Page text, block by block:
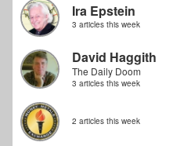
Ira Epstein
3 articles this week
David Haggith
The Daily Doom
3 articles this week
2 articles this week